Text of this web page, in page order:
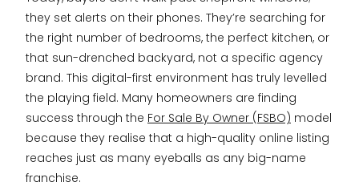
they set alerts on their phones. They’re searching for
the right number of bedrooms, the perfect kitchen, or
that sun-drenched backyard, not a specific agency
brand. This digital-first environment has truly levelled
the playing field. Many homeowners are finding
success through the For Sale By Owner (FSBO) model
because they realise that a high-quality online listing
reaches just as many eyeballs as any big-name
franchise.